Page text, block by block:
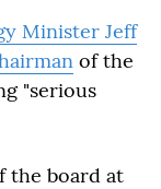
Minister Jeff
of the
"serious
the board at